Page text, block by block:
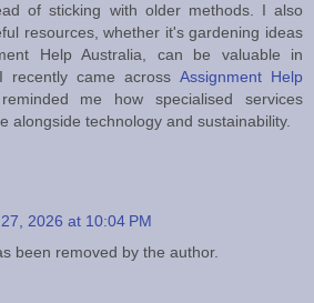
of sticking with older methods. I also
resources, whether it's gardening ideas
Help Australia, can be valuable in
recently came across Assignment Help
me how specialised services
alongside technology and sustainability.
2026 at 10:04 PM
been removed by the author.